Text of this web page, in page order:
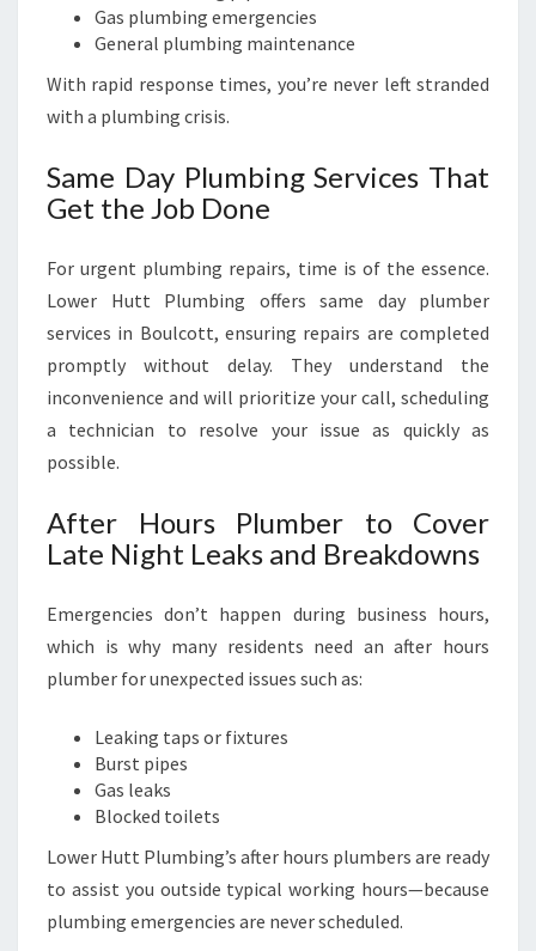
Gas plumbing emergencies
General plumbing maintenance
With rapid response times, you’re never left stranded
with a plumbing crisis.
Same Day Plumbing Services That
Get the Job Done
For urgent plumbing repairs, time is of the essence.
Lower Hutt Plumbing offers same day plumber
services in Boulcott, ensuring repairs are completed
promptly without delay. They understand the
inconvenience and will prioritize your call, scheduling
a technician to resolve your issue as quickly as
possible.
After Hours Plumber to Cover
Late Night Leaks and Breakdowns
Emergencies don’t happen during business hours,
which is why many residents need an after hours
plumber for unexpected issues such as:
Leaking taps or fixtures
Burst pipes
Gas leaks
Blocked toilets
Lower Hutt Plumbing’s after hours plumbers are ready
to assist you outside typical working hours—because
plumbing emergencies are never scheduled.